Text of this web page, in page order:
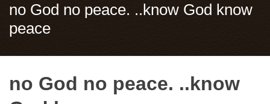
no God no peace. ..know God know
peace
no God no peace. ..know